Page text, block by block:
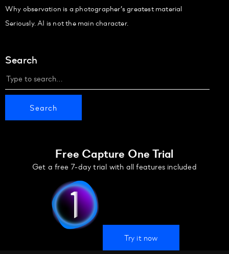
Why observation is a photographer’s greatest material
Seriously. AI is not the main character.
Search
Free Capture One Trial
Get a free 7-day trial with all features included
Try it now